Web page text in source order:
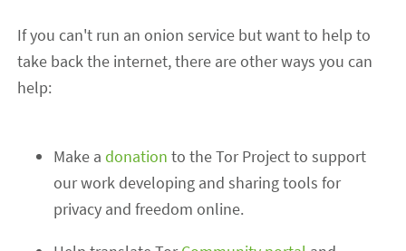
If you can't run an onion service but want to help to
take back the internet, there are other ways you can
help:
Make adonation to the Tor Project to support
our work developing and sharing tools for
privacy and freedom online.